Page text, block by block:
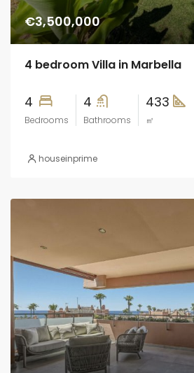
€3,500,000
4 bedroom Villa in Marbella
4
Bedrooms
4
Bathrooms
433
㎡
houseinprime